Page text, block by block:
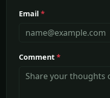
Email *
Comment *